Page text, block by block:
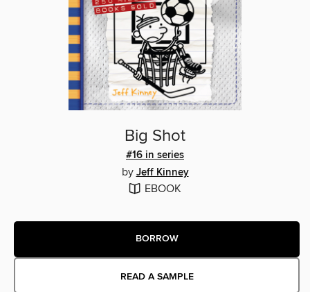
Big Shot
#16 in series
by Jeff Kinney
EBOOK
BORROW
READ A SAMPLE